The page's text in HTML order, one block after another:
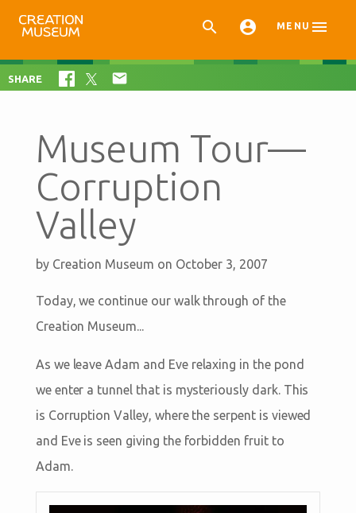
  MENU 
SHARE 
Museum Tour—
Corruption
Valley
by Creation Museum on October 3, 2007
Today, we continue our walk through of the
Creation Museum...
As we leave Adam and Eve relaxing in the pond
we enter a tunnel that is mysteriously dark. This
is Corruption Valley, where the serpent is viewed
and Eve is seen giving the forbidden fruit to
Adam.